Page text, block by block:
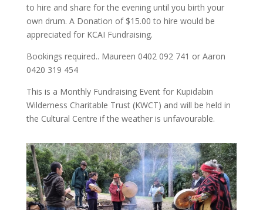
to hire and share for the evening until you birth your
own drum. A Donation of $15.00 to hire would be
appreciated for KCAI Fundraising.
Bookings required.. Maureen 0402 092 741 or Aaron
0420 319 454
This is a Monthly Fundraising Event for Kupidabin
Wilderness Charitable Trust (KWCT) and will be held in
the Cultural Centre if the weather is unfavourable.